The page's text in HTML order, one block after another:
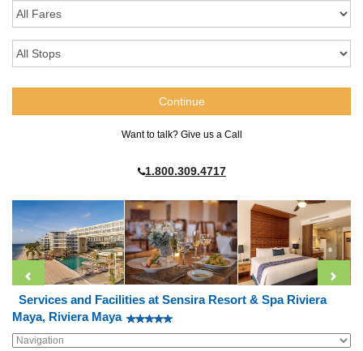
Want to talk? Give us a Call
1.800.309.4717
Services and Facilities at Sensira Resort & Spa Riviera
Maya, Riviera Maya